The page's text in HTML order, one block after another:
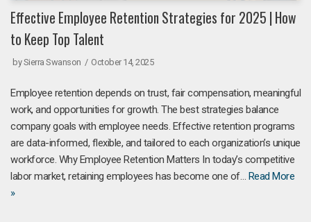
Effective Employee Retention Strategies for 2025 | How
to Keep Top Talent
bySierra Swanson October 14, 2025
Employee retention depends on trust, fair compensation, meaningful
work, and opportunities for growth. The best strategies balance
company goals with employee needs. Effective retention programs
are data-informed, flexible, and tailored to each organization’s unique
workforce. Why Employee Retention Matters In today’s competitive
labor market, retaining employees has become one of… Read More
»